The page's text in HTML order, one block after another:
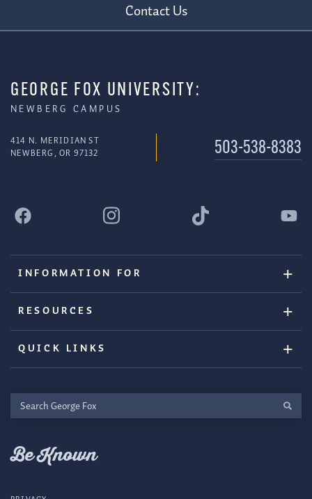
Contact Us
GEORGE FOX UNIVERSITY:
NEWBERG CAMPUS
414 N. MERIDIAN ST
NEWBERG, OR 97132
503-538-8383
INFORMATION FOR
RESOURCES
QUICK LINKS
Search
George
Be Known